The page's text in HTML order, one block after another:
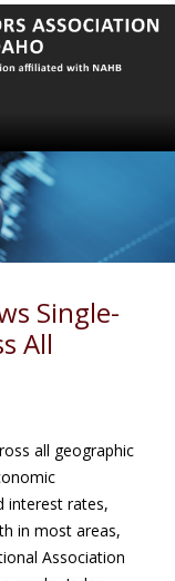
Single-
All
all geographic
interest rates,
in most areas,
Association